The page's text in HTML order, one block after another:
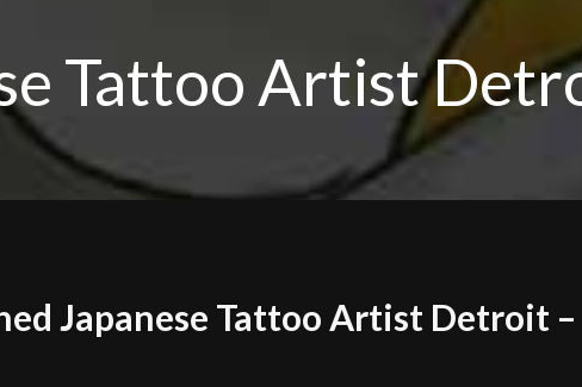
Tattoo Artist
Japanese Tattoo Artist Detroit